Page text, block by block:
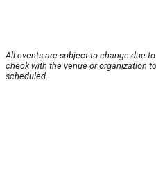
All events are subject to change due
check with the venue or organization
scheduled.